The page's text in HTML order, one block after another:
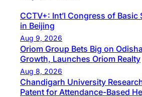
CCTV+: Int’l Congress of Basic
in Beijing
Aug 9, 2026
Oriom Group Bets Big on
Growth, Launches Oriom Realty
Aug 8, 2026
Chandigarh University
Patent for Attendance-Based